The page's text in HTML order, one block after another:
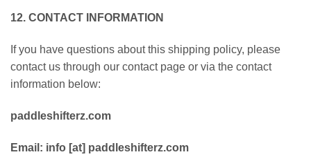
12. CONTACT INFORMATION
If you have questions about this shipping policy, please
contact us through our contact page or via the contact
information below:
paddleshifterz.com
Email: info [at] paddleshifterz.com